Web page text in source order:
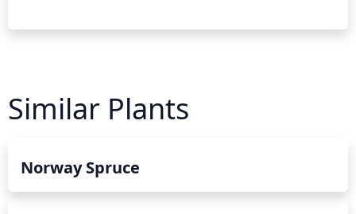
Similar Plants
Norway Spruce